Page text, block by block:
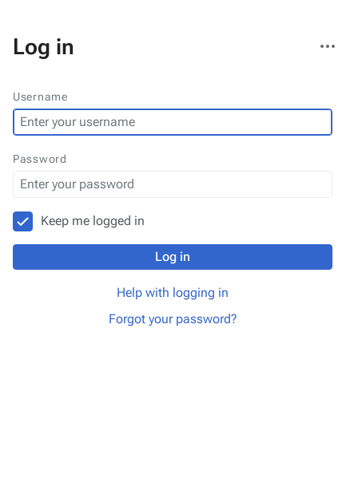
Log in
actions
Username
Password
Keep me logged in
Log in
Help with logging in
Forgot your password?